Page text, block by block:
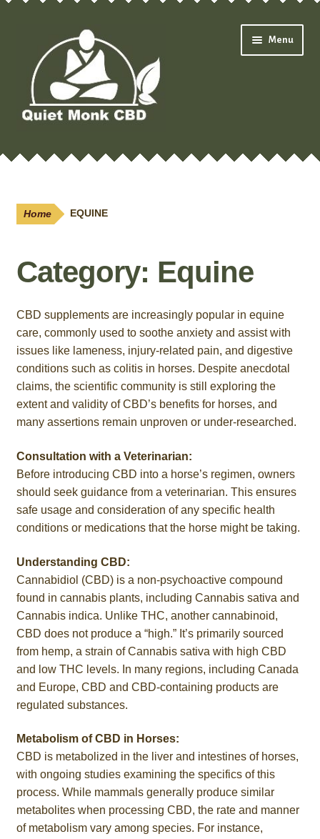
navigation
content
Menu
Shop
child
Pain Creams
Neuropathy
Roll On
Coffee
Pets
Contact
COA
Reviews
Home EQUINE
Category: Equine
CBD supplements are increasingly popular in equine
care, commonly used to soothe anxiety and assist with
issues like lameness, injury-related pain, and digestive
conditions such as colitis in horses. Despite anecdotal
claims, the scientific community is still exploring the
extent and validity of CBD’s benefits for horses, and
many assertions remain unproven or under-researched.
Consultation with a Veterinarian:
Before introducing CBD into a horse’s regimen, owners
should seek guidance from a veterinarian. This ensures
safe usage and consideration of any specific health
conditions or medications that the horse might be taking.
Understanding CBD:
Cannabidiol (CBD) is a non-psychoactive compound
found in cannabis plants, including Cannabis sativa and
Cannabis indica. Unlike THC, another cannabinoid,
CBD does not produce a “high.” It’s primarily sourced
from hemp, a strain of Cannabis sativa with high CBD
and low THC levels. In many regions, including Canada
and Europe, CBD and CBD-containing products are
regulated substances.
Metabolism of CBD in Horses:
CBD is metabolized in the liver and intestines of horses,
with ongoing studies examining the specifics of this
process. While mammals generally produce similar
metabolites when processing CBD, the rate and manner
of metabolism vary among species. For instance,